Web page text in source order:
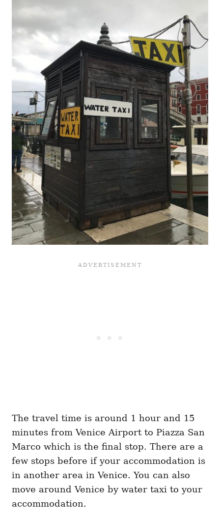
The travel time is around 1 hour and 15
minutes from Venice Airport to Piazza San
Marco which is the final stop. There are a
few stops before if your accommodation is
in another area in Venice. You can also
move around Venice by water taxi to your
accommodation.